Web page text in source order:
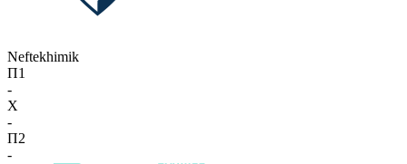
Neftekhimik
П1
-
X
-
П2
-